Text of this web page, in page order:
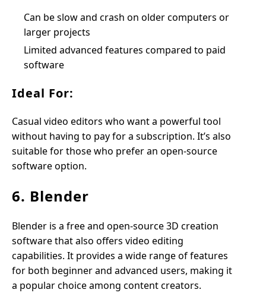
Can be slow and crash on older computers or
larger projects
Limited advanced features compared to paid
software
Ideal For:
Casual video editors who want a powerful tool
without having to pay for a subscription. It’s also
suitable for those who prefer an open-source
software option.
6. Blender
Blender is a free and open-source 3D creation
software that also offers video editing
capabilities. It provides a wide range of features
for both beginner and advanced users, making it
a popular choice among content creators.